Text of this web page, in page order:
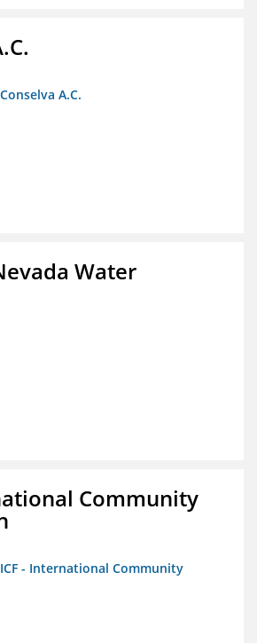
A.C.
Water
Community
- International Community